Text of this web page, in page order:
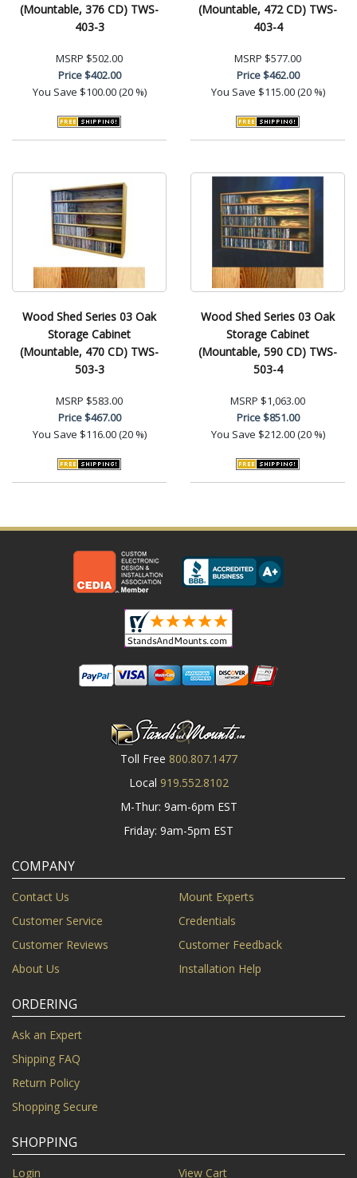
(Mountable, 376 CD) TWS-
403-3
MSRP $502.00
Price$402.00
You Save $100.00 (20 %)
(Mountable, 472 CD) TWS-
403-4
MSRP $577.00
Price$462.00
You Save $115.00 (20 %)
Wood Shed Series 03 Oak
Storage Cabinet
(Mountable, 470 CD) TWS-
503-3
MSRP $583.00
Price$467.00
You Save $116.00 (20 %)
Wood Shed Series 03 Oak
Storage Cabinet
(Mountable, 590 CD) TWS-
503-4
MSRP $1,063.00
Price$851.00
You Save $212.00 (20 %)
Toll Free 800.807.1477
Local 919.552.8102
M-Thur: 9am-6pm EST
Friday: 9am-5pm EST
COMPANY
Contact Us
Mount Experts
Customer Service
Credentials
Customer Reviews
Customer Feedback
About Us
Installation Help
ORDERING
Ask an Expert
Shipping FAQ
Return Policy
Shopping Secure
SHOPPING
Login View Cart